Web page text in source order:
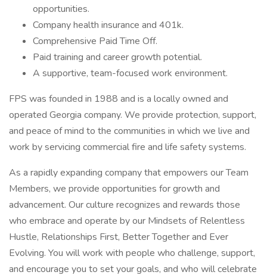
opportunities.
Company health insurance and 401k.
Comprehensive Paid Time Off.
Paid training and career growth potential.
A supportive, team-focused work environment.
FPS was founded in 1988 and is a locally owned and
operated Georgia company. We provide protection, support,
and peace of mind to the communities in which we live and
work by servicing commercial fire and life safety systems.
As a rapidly expanding company that empowers our Team
Members, we provide opportunities for growth and
advancement. Our culture recognizes and rewards those
who embrace and operate by our Mindsets of Relentless
Hustle, Relationships First, Better Together and Ever
Evolving. You will work with people who challenge, support,
and encourage you to set your goals, and who will celebrate